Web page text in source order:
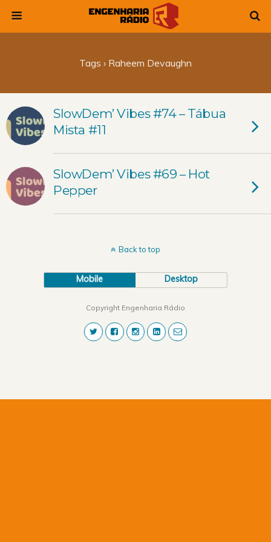
Tags › Raheem Devaughn
SlowDem’ Vibes #74 – Tábua
Mista #11
SlowDem’ Vibes #69 – Hot
Pepper
Back to top
Mobile Desktop
Copyright Engenharia Rádio